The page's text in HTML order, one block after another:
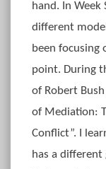
hand. In Week
different
been
point. During
of Robert
of Mediation:
Conflict”. I
has a